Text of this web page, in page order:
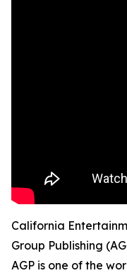
California
Group Publishing
AGP is one of the